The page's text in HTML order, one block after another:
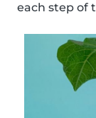
each step of